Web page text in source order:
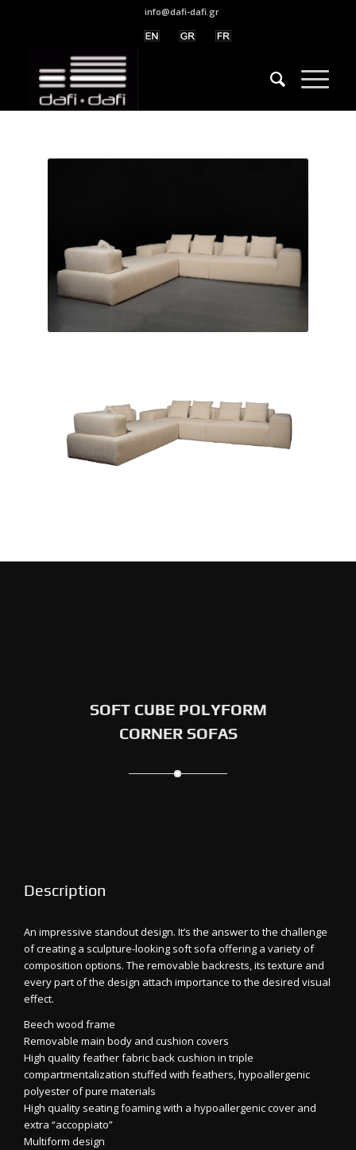
info@dafi-dafi.gr
SOFT CUBE POLYFORM
CORNER SOFAS
Description
An impressive standout design. It’s the answer to the challenge
of creating a sculpture-looking soft sofa offering a variety of
composition options. The removable backrests, its texture and
every part of the design attach importance to the desired visual
effect.
Beech wood frame
Removable main body and cushion covers
High quality feather fabric back cushion in triple
compartmentalization stuffed with feathers, hypoallergenic
polyester of pure materials
High quality seating foaming with a hypoallergenic cover and
extra “accoppiato”
Multiform design